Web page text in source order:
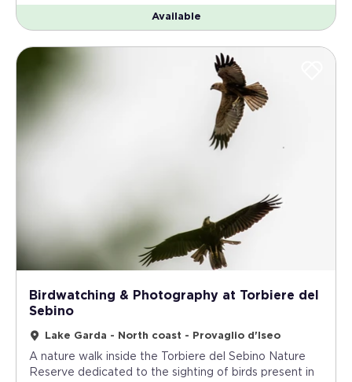
Available
Birdwatching & Photography at Torbiere del
Sebino
Lake Garda - North coast - Provaglio d'Iseo
A nature walk inside the Torbiere del Sebino Nature
Reserve dedicated to the sighting of birds present in